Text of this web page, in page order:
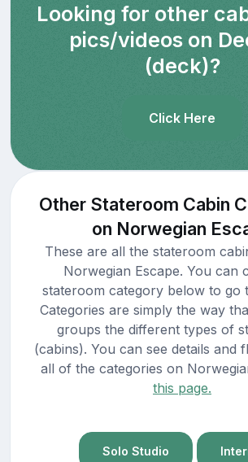
Looking for other
pics/videos on
(deck)?
Click Here
Other Stateroom Cabin
on Norwegian
These are all the stateroom
Norwegian Escape. You can
stateroom category below to go
Categories are simply the way
groups the different types of
(cabins). You can see details and
all of the categories on
this page.
Solo Studio